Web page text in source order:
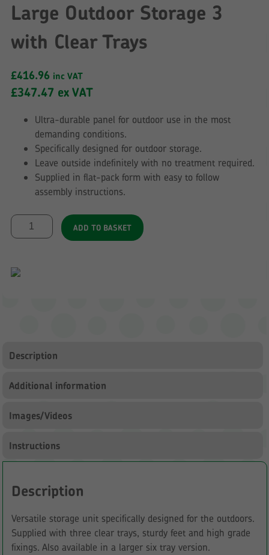
Large Outdoor Storage 3
with Clear Trays
£416.96 inc VAT
£347.47 ex VAT
Ultra-durable panel for outdoor use in the most
demanding conditions.
Specifically designed for outdoor storage.
Leave outside indefinitely with no treatment required.
Supplied in flat-pack form with easy to follow
assembly instructions.
Large
Outdoor
with
ADD TO BASKET
Description
Additional information
Images/Videos
Instructions
Description
Versatile storage unit specifically designed for the outdoors.
Supplied with three clear trays, sturdy feet and high grade
fixings. Also available in a larger six tray version.